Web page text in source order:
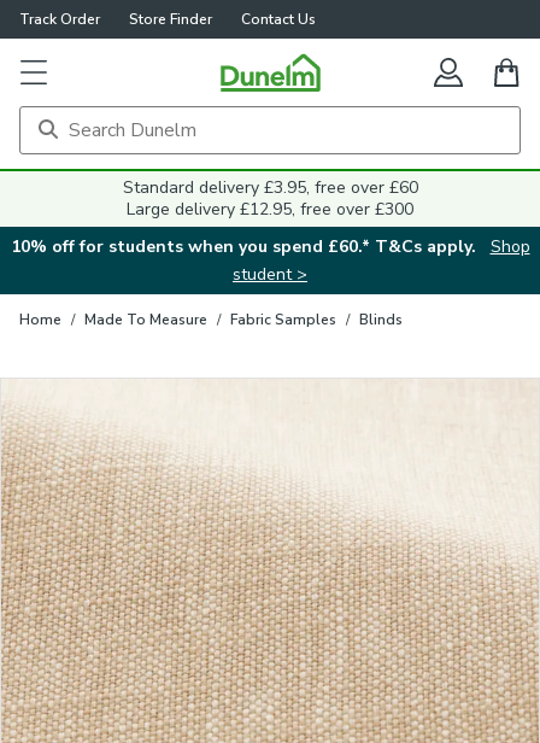
Track Order Store Finder Contact Us
Standard delivery £3.95, free over £60
Large delivery £12.95, free over £300
10% off for students when you spend £60.* T&Cs apply.
Shop
student >
Home / Made To Measure / Fabric Samples / Blinds